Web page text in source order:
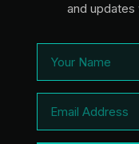
and updates